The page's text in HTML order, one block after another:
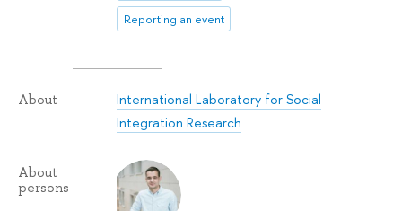
Reporting an event
About
International Laboratory for Social
Integration Research
About
persons